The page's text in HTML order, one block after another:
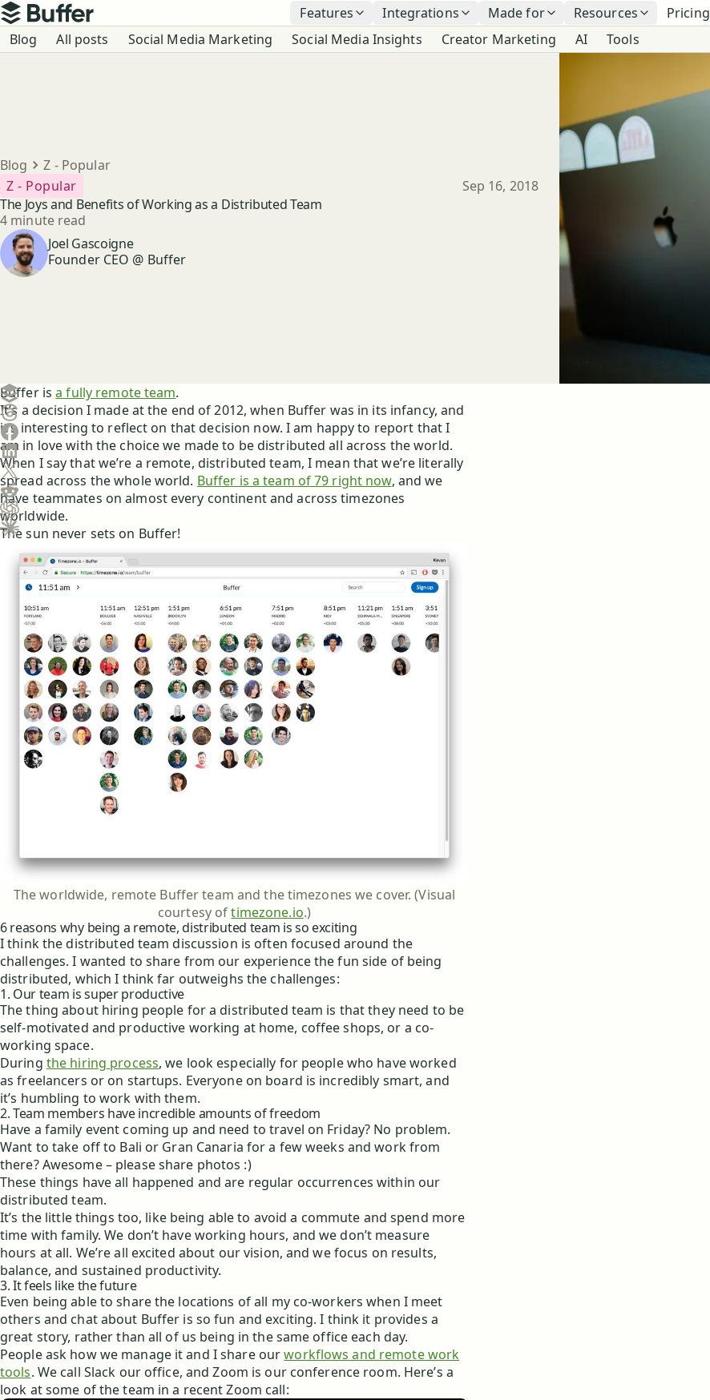
Top navigation
Buffer Features Integrations Made for Resources Pricing
Blog navigation
Blog All posts Social Media Marketing Social Media Insights Creator Marketing AI Tools
Breadcrumbs
Blog Z - Popular
The Joys and Benefits of Working as a Distributed Team
Z - Popular Published
Sep 16, 2018
Reading time
4 minute read
Author Joel Gascoigne
Founder CEO @ Buffer
Create a post in Buffer
Share on Threads
Share on Facebook
Share on LinkedIn
Share on X (Twitter)
Share on Reddit
Ask ChatGPT about this content
Buffer isa fully remote team.
It’s a decision I made at the end of 2012, when Buffer was in its infancy, and
it’s interesting to reflect on that decision now. I am happy to report that I
am in love with the choice we made to be distributed all across the world.
When I say that we’re a remote, distributed team, I mean that we’re literally
spread across the whole world. Buffer is a team of 79 right now, and we
have teammates on almost every continent and across timezones
worldwide.
The sun never sets on Buffer!
The worldwide, remote Buffer team and the timezones we cover. (Visual
courtesy oftimezone.io.)
6 reasons why being a remote, distributed team is so exciting
I think the distributed team discussion is often focused around the
challenges. I wanted to share from our experience the fun side of being
distributed, which I think far outweighs the challenges:
1. Our team is super productive
The thing about hiring people for a distributed team is that they need to be
self-motivated and productive working at home, coffee shops, or a co-
working space.
During the hiring process, we look especially for people who have worked
as freelancers or on startups. Everyone on board is incredibly smart, and
it’s humbling to work with them.
2. Team members have incredible amounts of freedom
Have a family event coming up and need to travel on Friday? No problem.
Want to take off to Bali or Gran Canaria for a few weeks and work from
there? Awesome – please share photos :)
These things have all happened and are regular occurrences within our
distributed team.
It’s the little things too, like being able to avoid a commute and spend more
time with family. We don’t have working hours, and we don’t measure
hours at all. We’re all excited about our vision, and we focus on results,
balance, and sustained productivity.
3. It feels like the future
Even being able to share the locations of all my co-workers when I meet
others and chat about Buffer is so fun and exciting. I think it provides a
great story, rather than all of us being in the same office each day.
People ask how we manage it and I share ourworkflows and remote work
tools. We call Slack our office, and Zoom is our conference room. Here’s a
look at some of the team in a recent Zoom call: